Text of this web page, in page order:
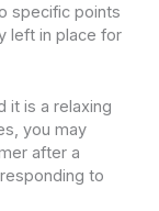
specific points
left in place for
it is a relaxing
you may
after a
to